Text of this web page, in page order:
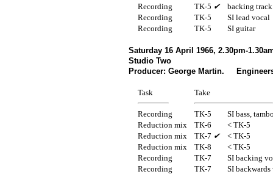
Recording
TK-5 ✔
backing
Recording
TK-5
SI lead vocal
Recording
TK-5 SI guitar
Saturday 16 April 1966, 2.30pm-
Studio Two
Producer: George Martin.
Task Take
Recording TK-5
SI bass,
Reduction mix
TK-6
< TK-5
Reduction mix
TK-7 ✔
< TK-5
Reduction mix
TK-8
< TK-5
Recording
TK-7
SI backing
Recording
TK-7
SI